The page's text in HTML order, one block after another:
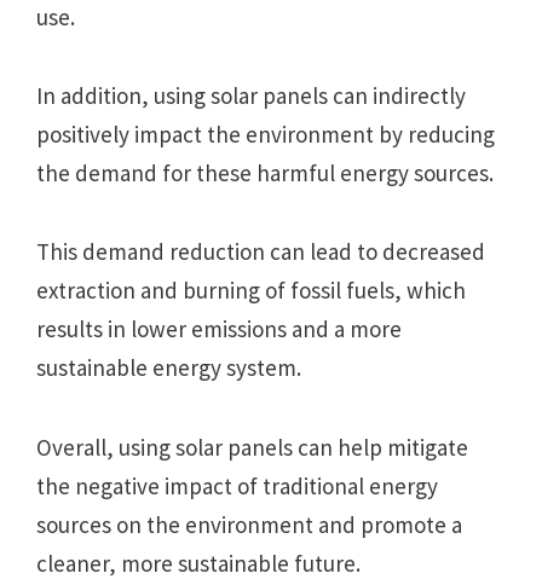
use.
In addition, using solar panels can indirectly
positively impact the environment by reducing
the demand for these harmful energy sources.
This demand reduction can lead to decreased
extraction and burning of fossil fuels, which
results in lower emissions and a more
sustainable energy system.
Overall, using solar panels can help mitigate
the negative impact of traditional energy
sources on the environment and promote a
cleaner, more sustainable future.